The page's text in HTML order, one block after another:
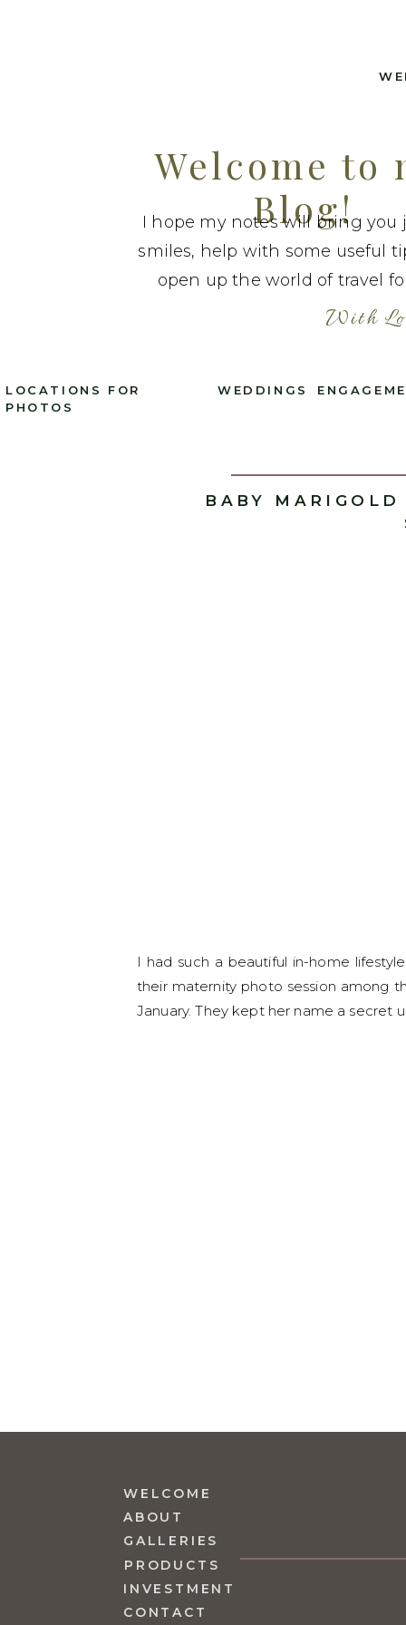
Welcome to
Blog!
I hope my notes will bring you
smiles, help with some useful
open up the world of travel
With
LOCATIONS FOR
PHOTOS
WEDDINGS
BABY
I had such a beautiful in-home
their maternity photo session among
January. They kept her name a secret
ABOUT
GALLERIES
CONTACT
INVESTMENT
WELCOME
PRODUCTS